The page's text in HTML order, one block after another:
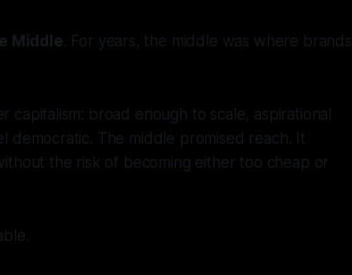
Middle. For years, the middle was where brands
broad enough to scale, aspirational
The middle promised reach. It
the risk of becoming either too cheap or